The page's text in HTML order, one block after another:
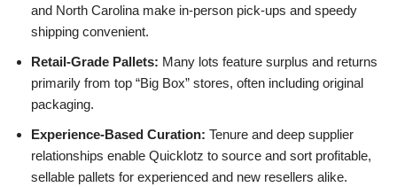
and North Carolina make in-person pick-ups and speedy
shipping convenient.
Retail-Grade Pallets: Many lots feature surplus and returns
primarily from top “Big Box” stores, often including original
packaging.
Experience-Based Curation: Tenure and deep supplier
relationships enable Quicklotz to source and sort profitable,
sellable pallets for experienced and new resellers alike.